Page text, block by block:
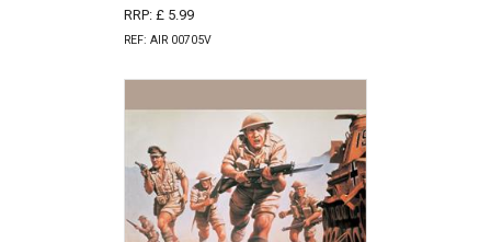
RRP: £ 5.99
REF: AIR 00705V